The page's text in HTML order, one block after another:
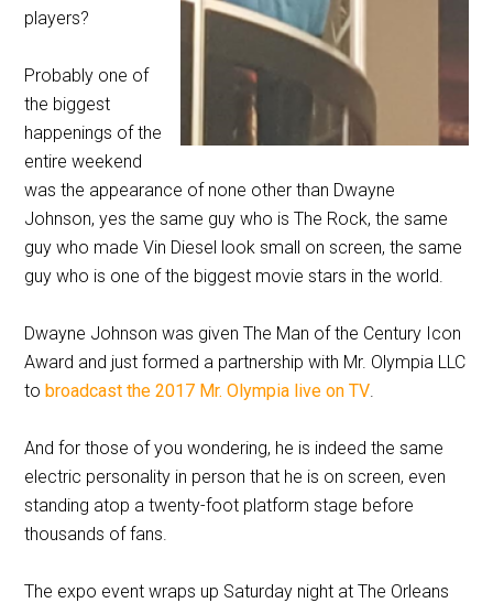
players?
Probably one of
the biggest
happenings of the
entire weekend
was the appearance of none other than Dwayne
Johnson, yes the same guy who is The Rock, the same
guy who made Vin Diesel look small on screen, the same
guy who is one of the biggest movie stars in the world.
Dwayne Johnson was given The Man of the Century Icon
Award and just formed a partnership with Mr. Olympia LLC
tobroadcast the 2017 Mr. Olympia live on TV
And for those of you wondering, he is indeed the same
electric personality in person that he is on screen, even
standing atop a twenty-foot platform stage before
thousands of fans.
The expo event wraps up Saturday night at The Orleans